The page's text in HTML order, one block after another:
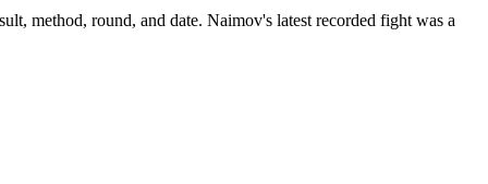
method, round, and date. Naimov's latest recorded fight was a